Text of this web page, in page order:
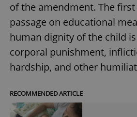
of the amendment. The
passage on educational
human dignity of the child
corporal punishment,
hardship, and other
RECOMMENDED ARTICLE